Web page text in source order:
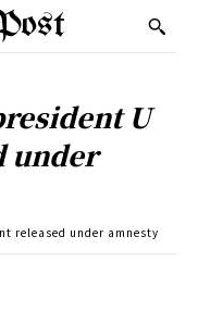
U
under
released under amnesty